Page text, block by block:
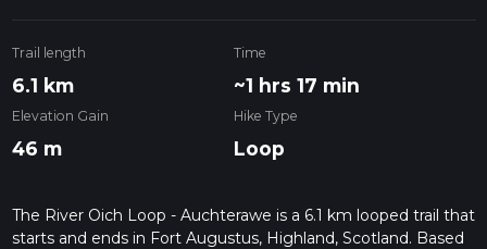
Trail length
6.1 km
Time
~1 hrs 17 min
Elevation Gain
46 m
Hike Type
Loop
The River Oich Loop - Auchterawe is a 6.1 km looped trail that
starts and ends in Fort Augustus, Highland, Scotland. Based